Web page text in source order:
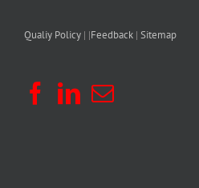
Qualiy Policy | |Feedback | Sitemap